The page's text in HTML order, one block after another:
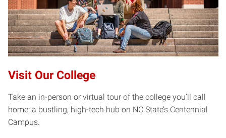
Visit Our College
Take an in-person or virtual tour of the college you’ll call
home: a bustling, high-tech hub on NC State’s Centennial
Campus.